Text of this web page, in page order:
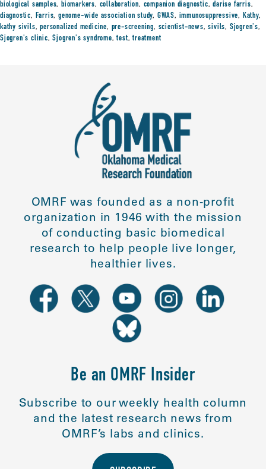
biological samples,biomarkers, collaboration, companion diagnostic,darise farris,
diagnostic, Farris,genome-wide association study, GWAS, immunosuppressive, Kathy,
kathy sivils,personalized medicine, pre-screening, scientist-news,sivils, Sjogren's,
Sjogren's clinic,Sjogren's syndrome,test,treatment
OMRF was founded as a non-profit
organization in 1946 with the mission
of conducting basic biomedical
research to help people live longer,
healthier lives.
Be an OMRF Insider
Subscribe to our weekly health column
and the latest research news from
OMRF’s labs and clinics.